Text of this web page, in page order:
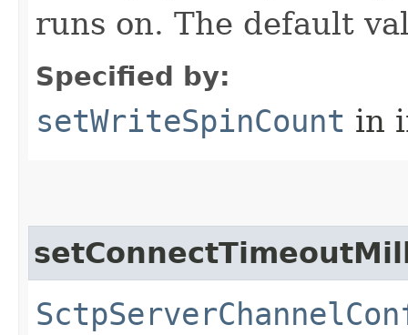
runs on. The default
Specified by:
setWriteSpinCount in